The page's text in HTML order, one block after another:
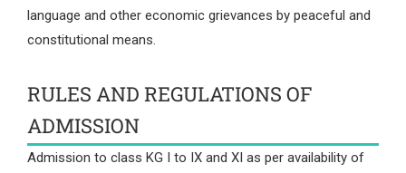
language and other economic grievances by peaceful and
constitutional means.
RULES AND REGULATIONS OF
ADMISSION
Admission to class KG I to IX and XI as per availability of